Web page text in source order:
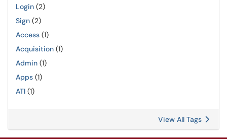
Login (2)
Sign (2)
Access (1)
Acquisition (1)
Admin (1)
Apps (1)
ATI (1)
View All Tags